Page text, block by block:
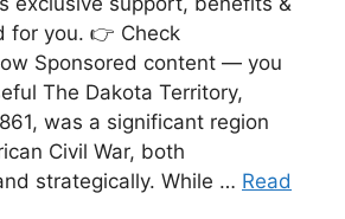
for you. 👉 Check
Sponsored content — you
The Dakota Territory,
was a significant region
Civil War, both
strategically. While … Read